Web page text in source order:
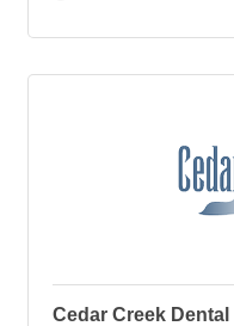
Cedar Creek Dental